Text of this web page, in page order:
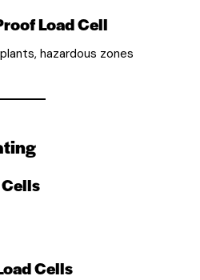
Load Cell
hazardous zones
Cells